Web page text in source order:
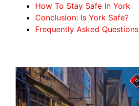
How To Stay Safe In York
Conclusion: Is York Safe?
Frequently Asked Questions